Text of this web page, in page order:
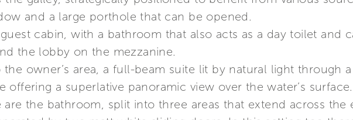
and a large porthole that can be opened.
cabin, with a bathroom that also acts as a day toilet and
the lobby on the mezzanine.
owner’s area, a full-beam suite lit by natural light through
offering a superlative panoramic view over the water’s
the bathroom, split into three areas that extend across the